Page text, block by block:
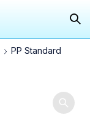
PP Standard